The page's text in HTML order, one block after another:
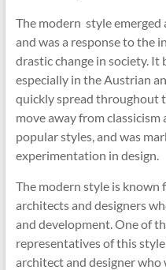
The modern style
and was a response to the
drastic change in society. It
especially in the Austrian
quickly spread throughout
move away from
popular styles, and was
experimentation in design.
The modern style is
architects and designers
and development. One of
representatives of this
architect and designer